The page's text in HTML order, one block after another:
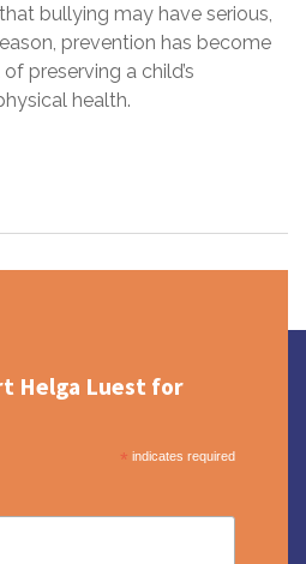
bullying may have serious,
prevention has become
preserving a child’s
health.
Helga Luest for
* indicates required